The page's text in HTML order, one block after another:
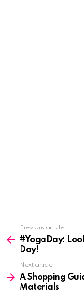
more
Previous article
#YogaDay:
Day!
Next article
A Shopping
Materials